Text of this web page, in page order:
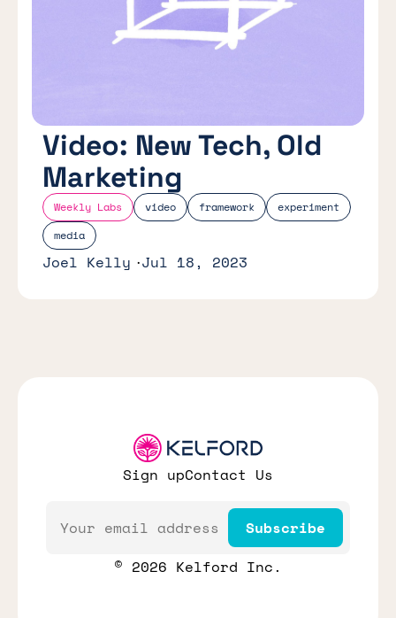
Weekly Labs video framework
experiment
media
Video: New Tech, Old
Marketing
Joel Kelly Jul 18, 2023
Sign upContact Us
Email
Subscribe
© 2026 Kelford Inc.